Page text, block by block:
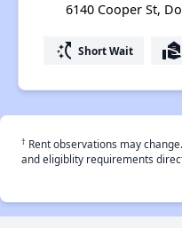
6140 Cooper St,
switch_access_shortcut Short Wait real_estate_agent
† Rent observations may
and eligiblity requirements